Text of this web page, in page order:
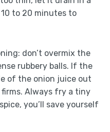
to 20 minutes to
don’t overmix the
rubbery balls. If the
of the onion juice out
Always fry a tiny
you’ll save yourself